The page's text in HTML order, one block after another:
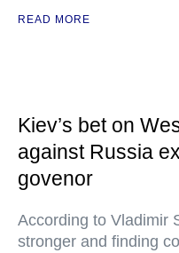
READ MORE
Kiev’s bet on
against Russia
govenor
According to Vladimir
stronger and finding